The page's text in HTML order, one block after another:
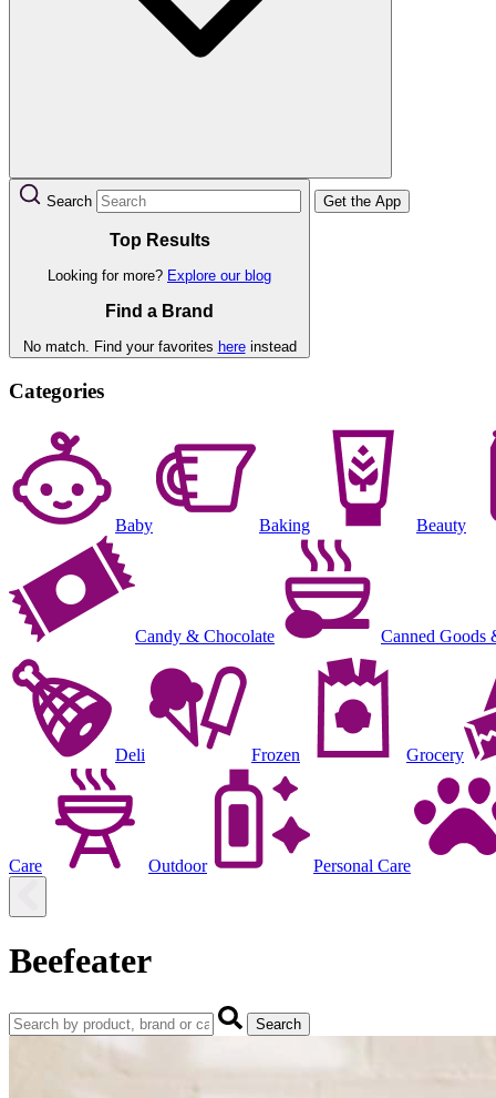
Search
Top Results
Looking for more? Explore our blog
Find a Brand
No match. Find your favorites hereinstead
Get the App
Categories
Baby Baking Beauty
Candy & Chocolate Canned Goods
Deli Frozen Grocery
Care Outdoor Personal Care
Beefeater
Search